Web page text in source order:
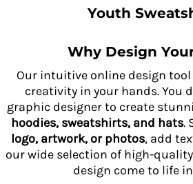
Youth
Why Design
Our intuitive online design
creativity in your hands. You
graphic designer to create
hoodies, sweatshirts, and hats.
logo, artwork, or photos, add
our wide selection of high-
design come to life